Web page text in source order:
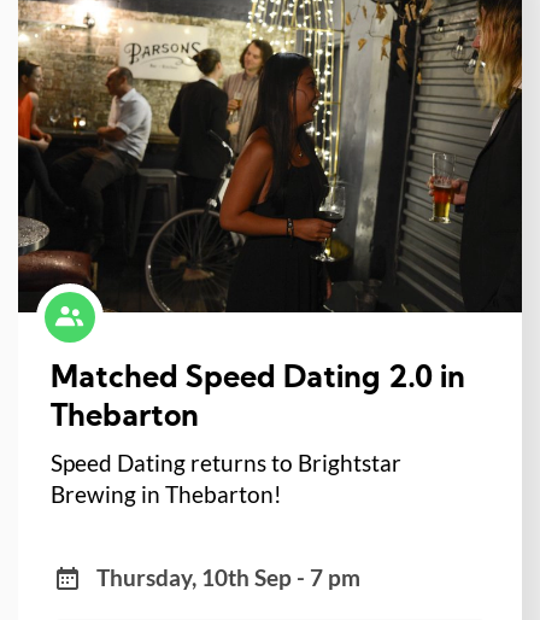
Matched Speed Dating 2.0 in
Thebarton
Speed Dating returns to Brightstar
Brewing in Thebarton!
Thursday, 10th Sep - 7 pm